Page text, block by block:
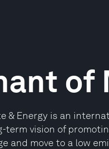
of
& Energy is an
term vision of
and move to a low